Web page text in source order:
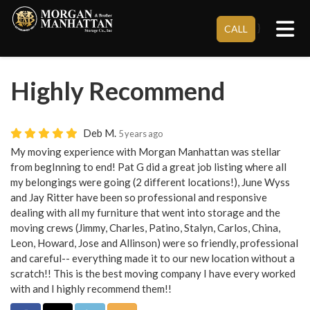
CALL }
Highly Recommend
Deb M. 5 years ago
My moving experience with Morgan Manhattan was stellar
from begInning to end! Pat G did a great job listing where all
my belongings were going (2 different locations!), June Wyss
and Jay Ritter have been so professional and responsive
dealing with all my furniture that went into storage and the
moving crews (Jimmy, Charles, Patino, Stalyn, Carlos, China,
Leon, Howard, Jose and Allinson) were so friendly, professional
and careful-- everything made it to our new location without a
scratch!! This is the best moving company I have every worked
with and I highly recommend them!!